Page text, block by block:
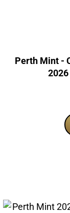
Perth Mint -